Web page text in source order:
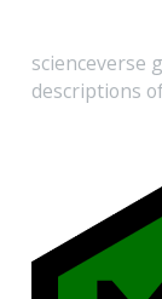
scienceverse
descriptions